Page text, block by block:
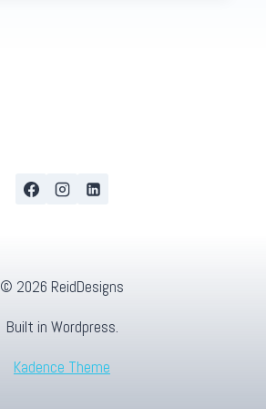
© 2026 ReidDesigns
Built in Wordpress.
Kadence Theme